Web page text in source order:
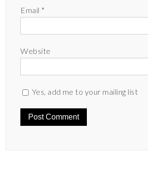
Email *
Website
Yes, add me to your mailing list